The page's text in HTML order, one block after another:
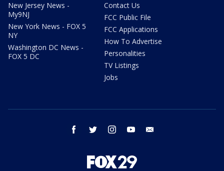
New Jersey News -
My9NJ
New York News - FOX 5
NY
Washington DC News -
FOX 5 DC
Contact Us
FCC Public File
FCC Applications
How To Advertise
Personalities
TV Listings
Jobs
facebook twitter instagram youtube